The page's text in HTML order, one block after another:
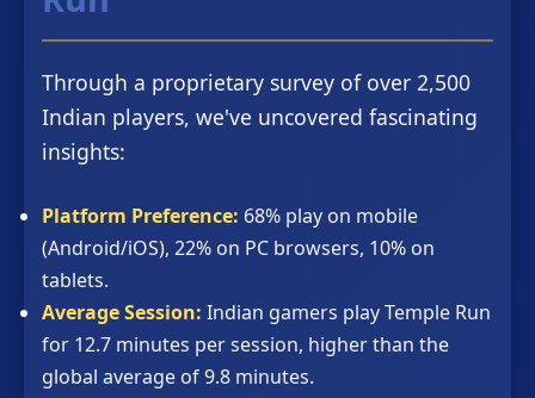
Through a proprietary survey of over 2,500
Indian players, we've uncovered fascinating
insights:
Platform Preference: 68% play on mobile
(Android/iOS), 22% on PC browsers, 10% on
tablets.
Average Session: Indian gamers play Temple Run
for 12.7 minutes per session, higher than the
global average of 9.8 minutes.